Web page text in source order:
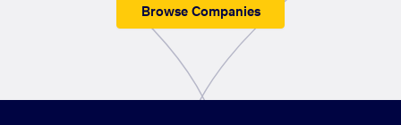
Browse Companies